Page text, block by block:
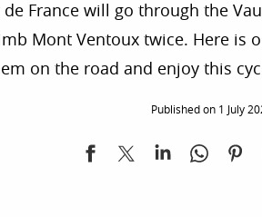
de France will go through the
Mont Ventoux twice. Here is
on the road and enjoy this
Published on 1 July